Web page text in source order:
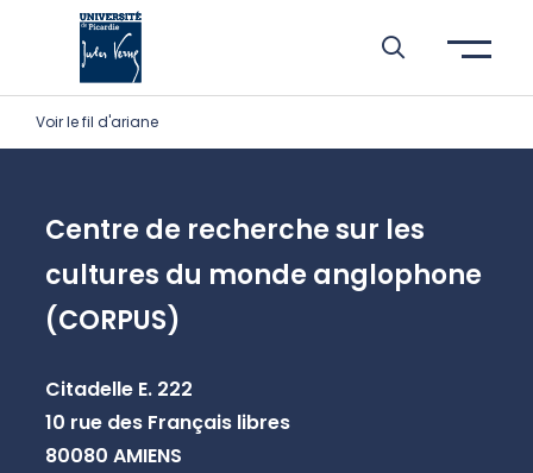
Skip to header area
Skip to main navigation
Skip to main content
Skip to search
Skip to cookies
Skip to footer
Voir le fil d'ariane
Centre de recherche sur les
cultures du monde anglophone
(CORPUS)
Citadelle E. 222
10 rue des Français libres
80080 AMIENS